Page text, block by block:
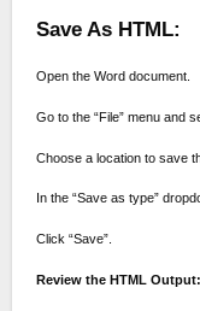
Save As HTML:
Open the Word document.
Go to the “File” menu and
Choose a location to save
In the “Save as type”
Click “Save”.
Review the HTML Output: